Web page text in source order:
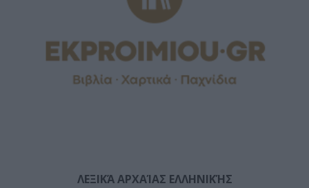
ΛΕΞΙΚΆ ΑΡΧΑΊΑΣ ΕΛΛΗΝΙΚΉΣ